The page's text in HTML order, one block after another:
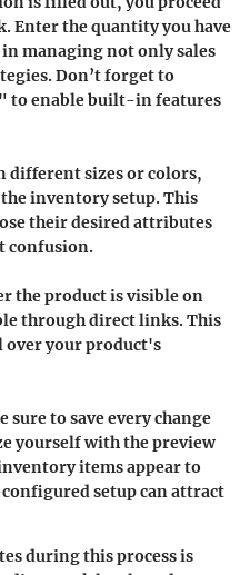
Enter the quantity you have
managing not only sales
Don’t forget to
to enable built-in features
different sizes or colors,
inventory setup. This
their desired attributes
confusion.
the product is visible on
through direct links. This
over your product's
sure to save every change
yourself with the preview
items appear to
setup can attract
during this process is